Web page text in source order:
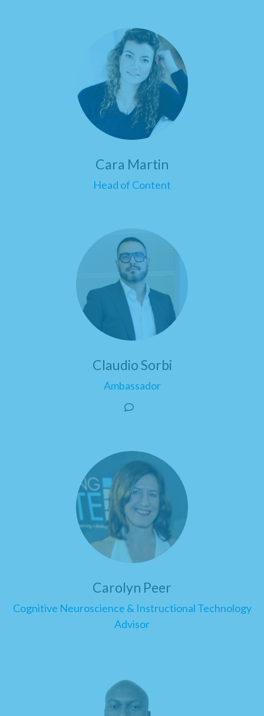
Cara Martin
Head of Content
Claudio Sorbi
Ambassador
Carolyn Peer
Cognitive Neuroscience & Instructional Technology
Advisor